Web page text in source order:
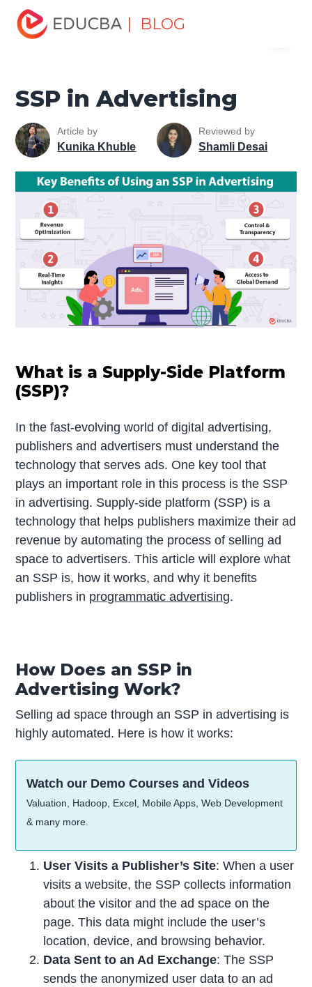
| BLOG
Home
Advertising Media
SSP in Advertising
SSP in Advertising
Article by
Kunika Khuble
Reviewed by
Shamli Desai
What is a Supply-Side Platform
(SSP)?
In the fast-evolving world of digital advertising,
publishers and advertisers must understand the
technology that serves ads. One key tool that
plays an important role in this process is the SSP
in advertising. Supply-side platform (SSP) is a
technology that helps publishers maximize their ad
revenue by automating the process of selling ad
space to advertisers. This article will explore what
an SSP is, how it works, and why it benefits
publishers in programmatic advertising.
How Does an SSP in
Advertising Work?
Selling ad space through an SSP in advertising is
highly automated. Here is how it works:
Watch our Demo Courses and Videos
Valuation, Hadoop, Excel, Mobile Apps, Web Development
& many more.
User Visits a Publisher’s Site: When a user
visits a website, the SSP collects information
about the visitor and the ad space on the
page. This data might include the user’s
location, device, and browsing behavior.
Data Sent to an Ad Exchange: The SSP
sends the anonymized user data to an ad